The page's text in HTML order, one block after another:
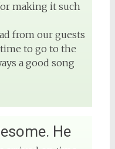
making it such
from our guests
to go to the
a good song
He